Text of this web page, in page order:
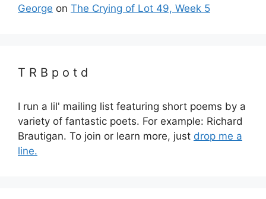
George on The Crying of Lot 49, Week 5
T R B p o t d
I run a lil' mailing list featuring short poems by a
variety of fantastic poets. For example: Richard
Brautigan. To join or learn more, just drop me a
line.